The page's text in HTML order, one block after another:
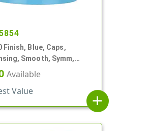
Finish, Blue, Caps,
Smooth, Symm,
.320" Orf, HS Lnr, (F)
Available
Value
add